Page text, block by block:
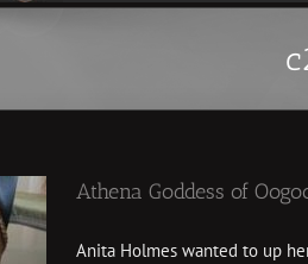
Athena Goddess of
Anita Holmes wanted to up